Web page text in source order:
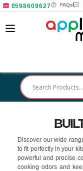
0598609627 FAQs
Discover our wide
to fit perfectly in your
powerful and precise
cooking odors and